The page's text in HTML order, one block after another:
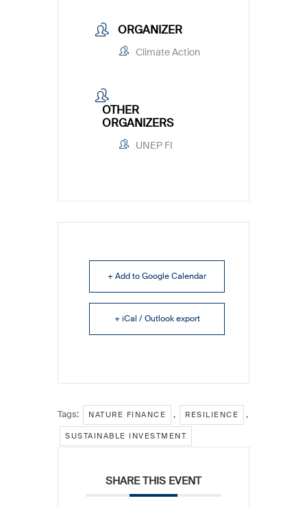
ORGANIZER
Climate Action
OTHER
ORGANIZERS
UNEP FI
+ Add to Google Calendar
+ iCal / Outlook export
Tags: NATURE FINANCE , RESILIENCE ,
SUSTAINABLE INVESTMENT
SHARE THIS EVENT